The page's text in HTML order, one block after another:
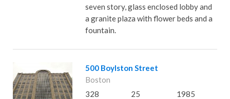
seven story, glass enclosed lobby and
a granite plaza with flower beds and a
fountain.
500 Boylston Street
Boston
328
25 1985